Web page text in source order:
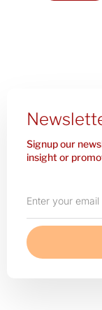
Signup our
insight or
your
email